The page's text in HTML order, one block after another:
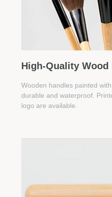
High-Quality Wood
Wooden handles painted
durable and waterproof.
logo are available.